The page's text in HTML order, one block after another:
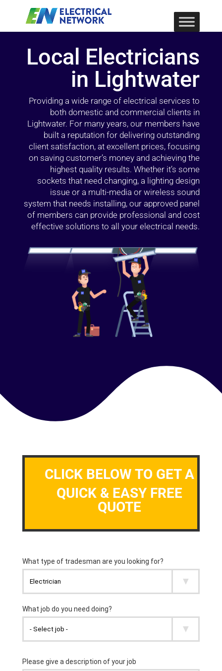
Local Electricians
in Lightwater
Providing a wide range of electrical services to
both domestic and commercial clients in
Lightwater. For many years, our members have
built a reputation for delivering outstanding
client satisfaction, at excellent prices, focusing
on saving customer’s money and achieving the
highest quality results. Whether it’s some
sockets that need changing, a lighting design
issue or a multi-media or wireless sound
system that needs installing, our approved panel
of members can provide professional and cost
effective solutions to all your electrical needs.
CLICK BELOW TO GET A
QUICK & EASY FREE
QUOTE